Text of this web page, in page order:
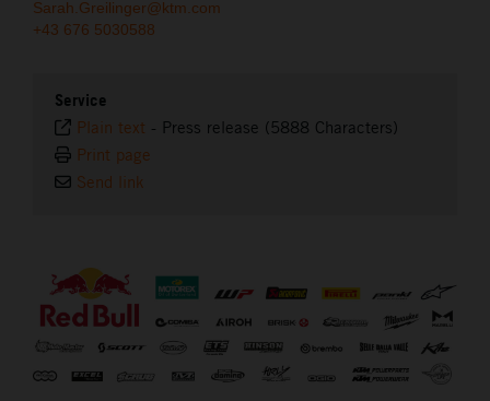
Sarah.Greilinger@ktm.com
+43 676 5030588
Service
Plain text - Press release (5888 Characters)
Print page
Send link